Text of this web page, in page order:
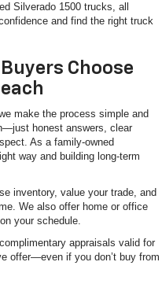
Silverado 1500 trucks, all
and find the right truck
Choose
make the process simple and
honest answers, clear
As a family-owned
way and building long-term
inventory, value your trade, and
We also offer home or office
your schedule.
appraisals valid for
offer—even if you don’t buy from